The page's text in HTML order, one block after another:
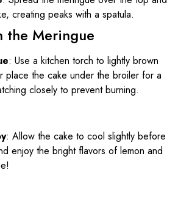
creating peaks with a spatula.
the Meringue
: Use a kitchen torch to lightly brown
place the cake under the broiler for a
closely to prevent burning.
: Allow the cake to cool slightly before
enjoy the bright flavors of lemon and